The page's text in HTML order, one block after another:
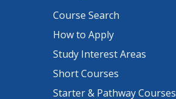
Course Search
How to Apply
Study Interest Areas
Short Courses
Starter & Pathway Courses